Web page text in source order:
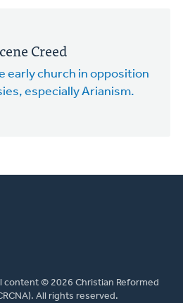
Creed
early church in opposition
especially Arianism.
content © 2026 Christian Reformed
All rights reserved.